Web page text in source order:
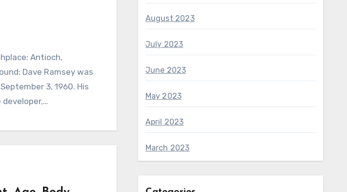
Antioch,
Dave Ramsey was
3, 1960. His
August 2023
July 2023
June 2023
May 2023
April 2023
March 2023